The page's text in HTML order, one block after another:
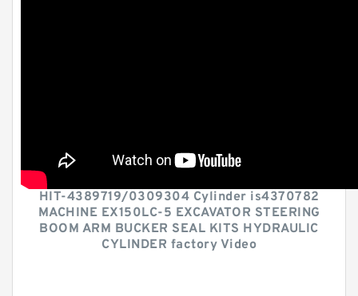
HIT-4389719/0309304 Cylinder is4370782
MACHINE EX150LC-5 EXCAVATOR STEERING
BOOM ARM BUCKER SEAL KITS HYDRAULIC
CYLINDER factory Video